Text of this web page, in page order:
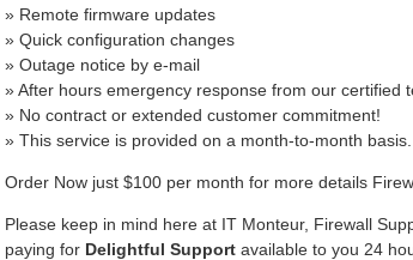
» Remote firmware updates
» Quick configuration changes
» Outage notice by e-mail
» After hours emergency response from our certified
» No contract or extended customer commitment!
» This service is provided on a month-to-month basis.
Order Now just $100 per month for more details
Please keep in mind here at IT Monteur, Firewall
paying for Delightful Support available to you 24